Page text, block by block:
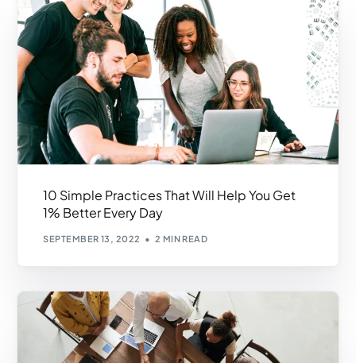
10 Simple Practices That Will Help You Get
1% Better Every Day
SEPTEMBER 13, 2022 2 MIN READ